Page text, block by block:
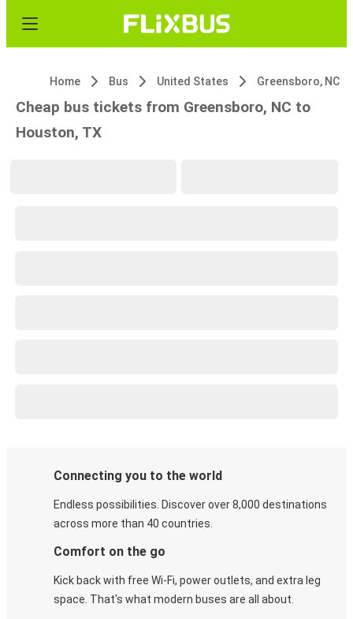
Home Bus United States Greensboro, NC
Cheap bus tickets from Greensboro, NC to
Houston, TX
Connecting you to the world
Endless possibilities. Discover over 8,000 destinations
across more than 40 countries.
Comfort on the go
Kick back with free Wi-Fi, power outlets, and extra leg
space. That's what modern buses are all about.